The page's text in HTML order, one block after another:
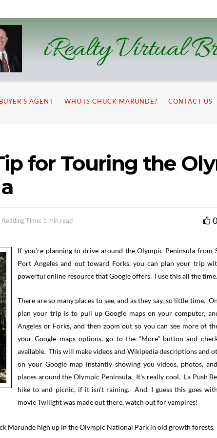
iRealty Virtual
BUYER’S AGENT WHO IS CHUCK MARUNDE? CONTACT US
for Touring the
Reading Time: 1 min read 0
If you’re planning to drive around the Olympic Peninsula from
Port Angeles and out toward Forks, you can plan your trip
powerful online resource that Google offers. I use this all the time.
There are so many places to see, and as they say, so little time.
plan your trip is to pull up Google maps on your computer,
Angeles or Forks, and then zoom out so you can see more of
your Google maps options, go to the “More” button and
available. This will make videos and Wikipedia descriptions and
on your Google map instantly showing you videos, photos,
places around the Olympic Peninsula. It’s really cool. La Push
hike to and picnic, if it isn’t raining. And, I guess this goes
movie Twilight was made out there, watch out for vampires!
Marunde high up in the Olympic National Park in old growth forests.